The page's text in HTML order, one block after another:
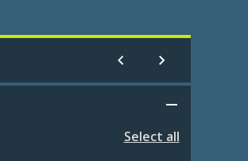
Select all